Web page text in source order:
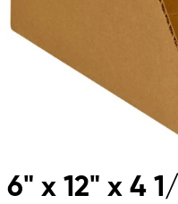
6" x 12" x 4